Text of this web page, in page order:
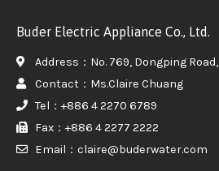
Buder Electric Appliance Co., Ltd.
Address：No. 769, Dongping Road,
Contact：Ms.Claire Chuang
Tel：+886 4 2270 6789
Fax：+886 4 2277 2222
Email：claire@buderwater.com